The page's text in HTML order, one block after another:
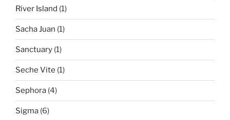
River Island (1)
Sacha Juan (1)
Sanctuary (1)
Seche Vite (1)
Sephora (4)
Sigma (6)